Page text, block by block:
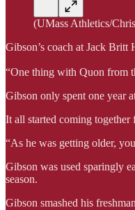
(UMass Athletics/
Gibson’s coach at Jack
“One thing with Quon from
Gibson only spent one year
It all started coming
“As he was getting older,
Gibson was used sparingly
season.
Gibson smashed his